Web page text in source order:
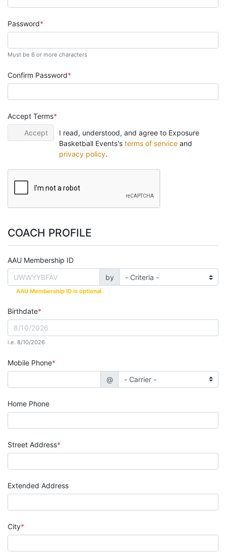
Password
Must be 6 or more characters
Confirm Password
Accept Terms
Accept
I read, understood, and agree to Exposure
Basketball Events's terms of serviceand
privacy policy.
COACH PROFILE
AAU Membership ID
by
AAU Membership ID is optional.
Birthdate
i.e. 8/10/2026
Mobile Phone
@
Home Phone
Street Address
Extended Address
City